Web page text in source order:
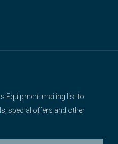
Equipment mailing list to
special offers and other